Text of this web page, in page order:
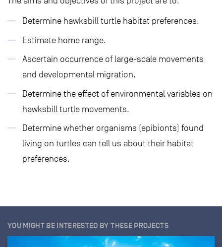
Determine hawksbill turtle habitat preferences.
Estimate home range.
Ascertain occurrence of large-scale movements
and developmental migration.
Determine the effect of environmental variables on
hawksbill turtle movements.
Determine whether organisms (epibionts) found
living on turtles can tell us about their habitat
preferences.
YOU MIGHT BE INTERESTED BY THESE PROJECTS